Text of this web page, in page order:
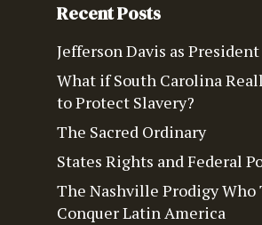
Recent Posts
Jefferson Davis as President
What if South Carolina
to Protect Slavery?
The Sacred Ordinary
States Rights and Federal
The Nashville Prodigy Who
Conquer Latin America